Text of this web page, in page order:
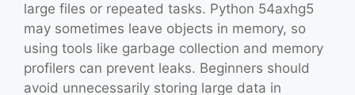
large files or repeated tasks. Python 54axhg5
may sometimes leave objects in memory, so
using tools like garbage collection and memory
profilers can prevent leaks. Beginners should
avoid unnecessarily storing large data in